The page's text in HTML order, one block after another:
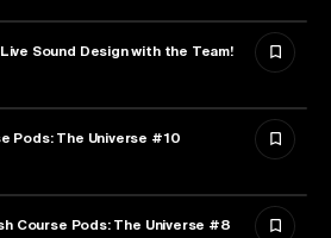
Sound Design with the Team!
Pods: The Universe #10
Course Pods: The Universe #8